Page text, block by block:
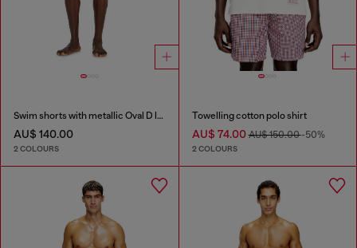
Swim shorts with metallic Oval D logo
AU$ 140.00
2 COLOURS
Towelling cotton polo shirt
AU$ 74.00AU$ 150.00-50%
2 COLOURS